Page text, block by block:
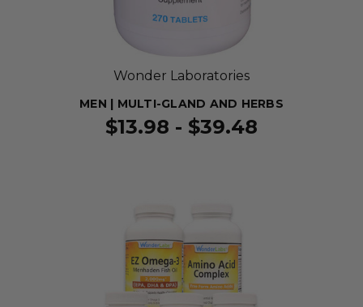
Wonder Laboratories
MEN | MULTI-GLAND AND HERBS
$13.98 - $39.48